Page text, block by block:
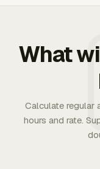
What
Calculate regular
hours and rate.